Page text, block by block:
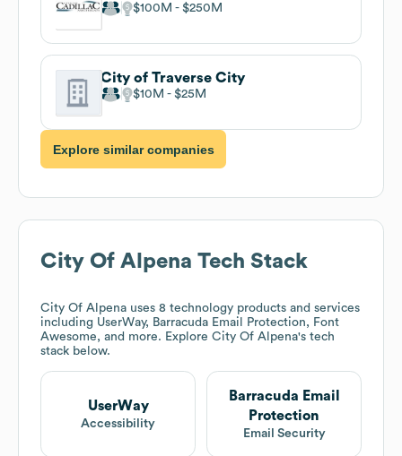
$100M $250M
City of Traverse City
$10M $25M
Explore similar companies
City Of Alpena Tech Stack
City Of Alpena uses 8 technology products and services
including UserWay, Barracuda Email Protection, Font
Awesome, and more. Explore City Of Alpena's tech
stack below.
UserWay
Accessibility
Barracuda Email
Protection
Email Security